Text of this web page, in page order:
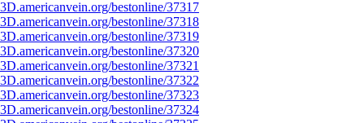
bestonline/37317
bestonline/37318
bestonline/37319
bestonline/37320
bestonline/37321
bestonline/37322
bestonline/37323
bestonline/37324